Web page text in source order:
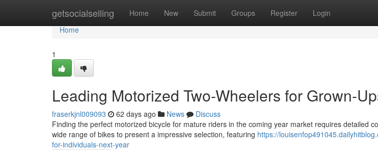
getsocialselling Home New Submit Groups Register Login
Home
Home
1
Leading Motorized Two-Wheelers for Grown-
fraserkjnl009093 62 days ago News
Discuss
Finding the perfect motorized bicycle for mature riders in the coming year market requires detailed
wide range of bikes to present a impressive selection, featuring https://
for-individuals-next-year